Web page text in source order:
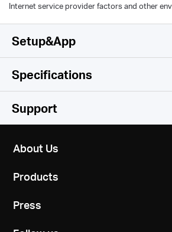
Internet service provider factors and other
Setup&App
Simple and
Specifications
Wireless
IEEE 802.11a/n/ac/ax 5GHz, IEEE
Frequency
2.4GHz and 5GHz
138.6 × 100.3 × 68.4 mm
Interfaces
1 Gigabit Ethernet Port
RoHS
Support
About Us
Products
Press